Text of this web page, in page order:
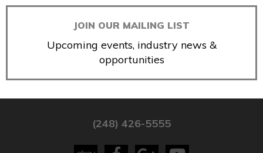
JOIN OUR MAILING LIST
Upcoming events, industry news &
opportunities
(248) 426-5555